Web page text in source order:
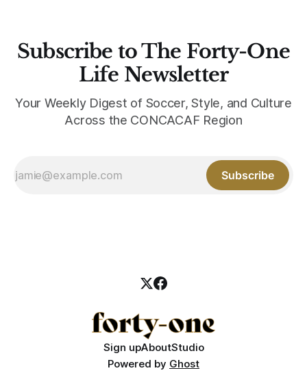
Subscribe to The Forty-One
Life Newsletter
Your Weekly Digest of Soccer, Style, and Culture
Across the CONCACAF Region
Subscribe
Sign upAboutStudio
Powered by Ghost